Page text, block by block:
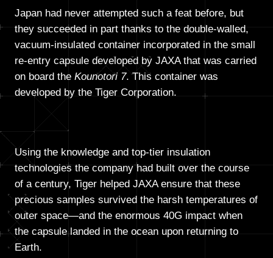
Japan had never attempted such a feat before, but
they succeeded in part thanks to the double-walled,
vacuum-insulated container incorporated in the small
re-entry capsule developed by JAXA that was carried
on board the Kounotori 7. This container was
developed by the Tiger Corporation.
Using the knowledge and top-tier insulation
technologies the company had built over the course
of a century, Tiger helped JAXA ensure that these
precious samples survived the harsh temperatures of
outer space—and the enormous 40G impact when
the capsule landed in the ocean upon returning to
Earth.